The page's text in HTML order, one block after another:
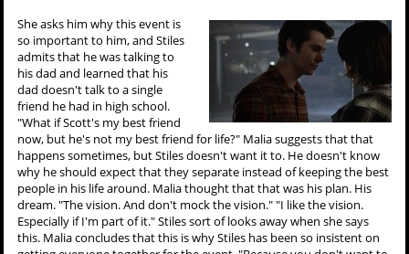
She asks him why this event is
so important to him, and Stiles
admits that he was talking to
his dad and learned that his
dad doesn't talk to a single
friend he had in high school.
"What if Scott's my best friend
now, but he's not my best friend for life?" Malia suggests that that
happens sometimes, but Stiles doesn't want it to. He doesn't know
why he should expect that they separate instead of keeping the best
people in his life around. Malia thought that that was his plan. His
dream. "The vision. And don't mock the vision." "I like the vision.
Especially if I'm part of it." Stiles sort of looks away when she says
this. Malia concludes that this is why Stiles has been so insistent on